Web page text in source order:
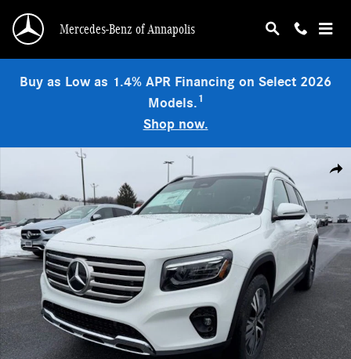
Mercedes-Benz of Annapolis
Buy as Low as 1.4% APR Financing on Select 2026
Models.1
Shop now.
Used 2026 Mercedes-Benz GLB 250 4MATIC SUV Photo 1 of 9